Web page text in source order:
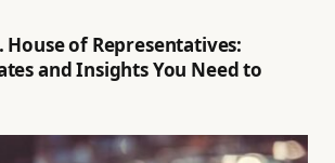
House of Representatives:
and Insights You Need to